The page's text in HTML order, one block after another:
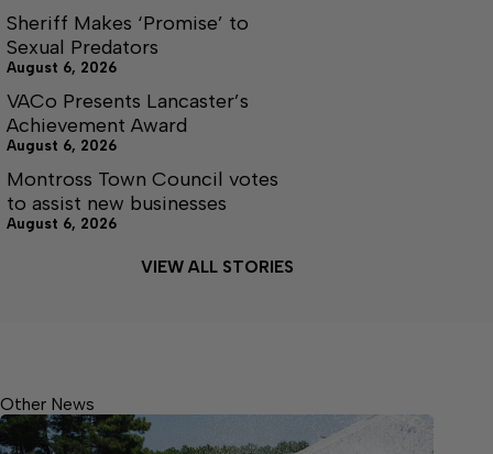
Sheriff Makes ‘Promise’ to
Sexual Predators
August 6, 2026
VACo Presents Lancaster’s
Achievement Award
August 6, 2026
Montross Town Council votes
to assist new businesses
August 6, 2026
VIEW ALL STORIES
Other News